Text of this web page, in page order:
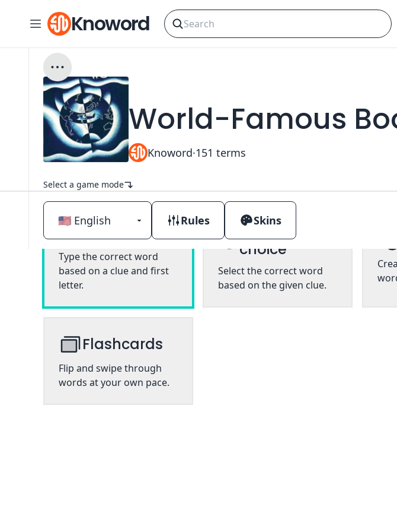
Knoword
World-Famous
Knoword·151 terms
Select a game mode
Classic
Type the correct word
based on a clue and first
letter.
Multiple
choice
Select the correct word
based on the given clue.
Flashcards
Flip and swipe through
words at your own pace.
Rules Skins